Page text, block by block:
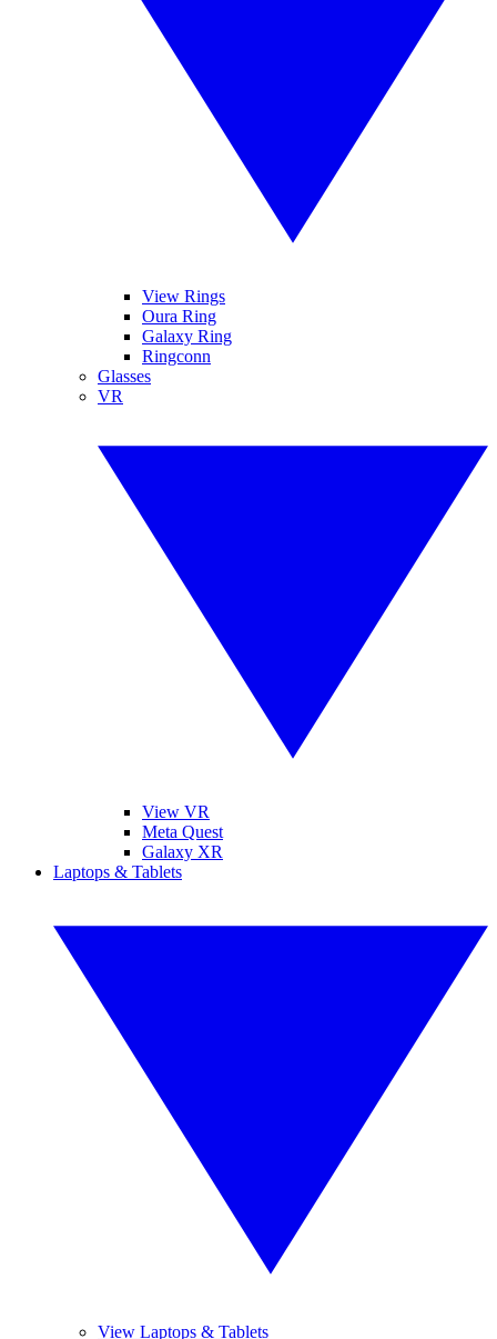
View Rings
Oura Ring
Galaxy Ring
Ringconn
Glasses
VR
View VR
Meta Quest
Galaxy XR
Laptops & Tablets
View Laptops & Tablets